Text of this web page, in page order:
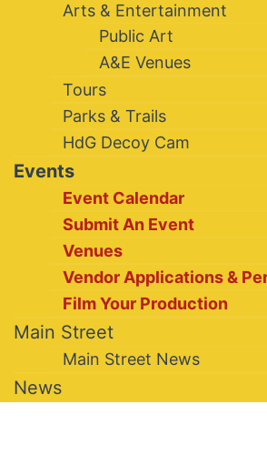
Arts & Entertainment
Public Art
A&E Venues
Tours
Parks & Trails
HdG Decoy Cam
Events
Event Calendar
Submit An Event
Venues
Vendor Applications &
Film Your Production
Main Street
Main Street News
News